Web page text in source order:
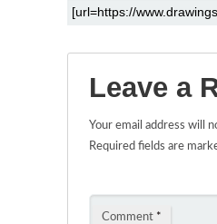
Leave a
Your email address will
Required fields are
Comment *